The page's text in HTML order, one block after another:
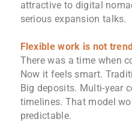
attractive to digital
serious expansion talks.
Flexible work is not
There was a time when
Now it feels smart.
Big deposits. Multi-year
timelines. That model
predictable.